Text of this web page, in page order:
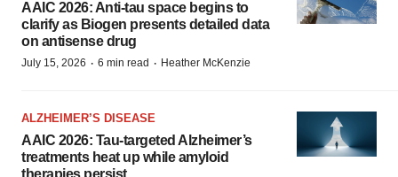
AAIC 2026: Anti-tau space begins to
clarify as Biogen presents detailed data
on antisense drug
July 15, 2026 · 6 min read · Heather McKenzie
ALZHEIMER’S DISEASE
AAIC 2026: Tau-targeted Alzheimer’s
treatments heat up while amyloid